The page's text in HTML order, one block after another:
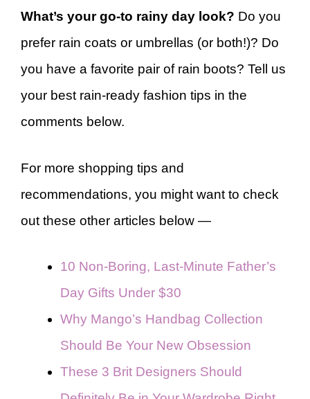
What’s your go-to rainy day look? Do you
prefer rain coats or umbrellas (or both!)? Do
you have a favorite pair of rain boots? Tell us
your best rain-ready fashion tips in the
comments below.
For more shopping tips and
recommendations, you might want to check
out these other articles below —
10 Non-Boring, Last-Minute Father’s
Day Gifts Under $30
Why Mango’s Handbag Collection
Should Be Your New Obsession
These 3 Brit Designers Should